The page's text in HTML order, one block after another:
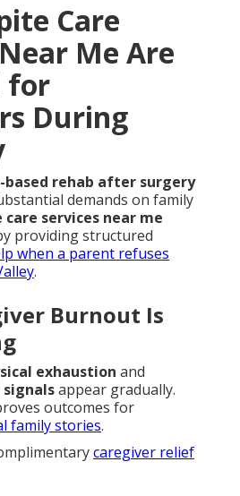
Care
Me Are
for
During
based rehab after surgery
demands on family
care services near me
providing structured
when a parent refuses
.
Burnout Is
exhaustion and
appear gradually.
outcomes for
family stories.
caregiver relief